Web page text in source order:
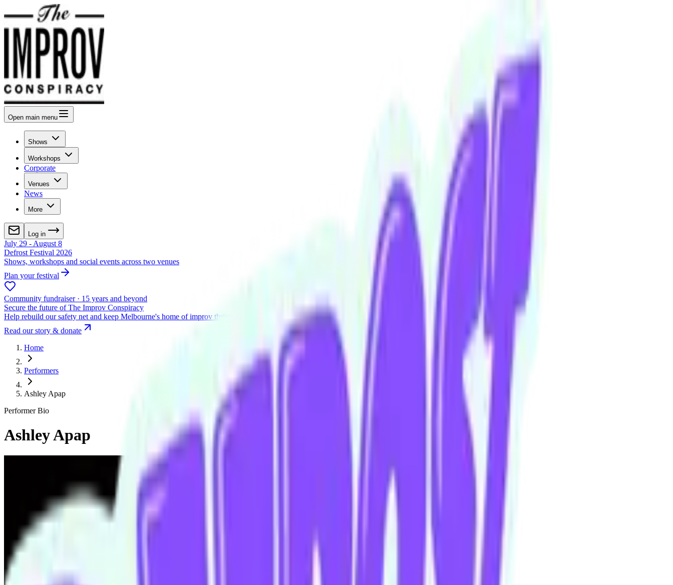
Open main menu
Shows
Workshops
Corporate
Venues
News
More
Log in
July 29 - August 8
Defrost Festival 2026
Shows, workshops and social events across two venues
Plan your festival
Community fundraiser · 15 years and beyond
Secure the future of The Improv Conspiracy
Help rebuild our safety net and keep Melbourne's home of improv thriving.
Read our story & donate
Home
Performers
Ashley Apap
Performer Bio
Ashley Apap